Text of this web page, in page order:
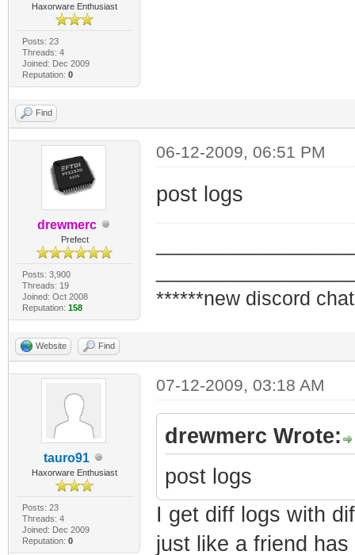
Haxorware Enthusiast
Posts: 23
Threads: 4
Joined: Dec 2009
Reputation: 0
Find
drewmerc
Prefect
Posts: 3,900
Threads: 19
Joined: Oct 2008
Reputation: 158
06-12-2009, 06:51 PM
post logs
******new discord
Website Find
tauro91
Haxorware Enthusiast
Posts: 23
Threads: 4
Joined: Dec 2009
Reputation: 0
07-12-2009, 03:18 AM
drewmerc Wrote:
post logs
I get diff logs with
just like a friend